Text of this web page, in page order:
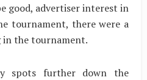
good, advertiser interest in
tournament, there were a
in the tournament.
spots further down the